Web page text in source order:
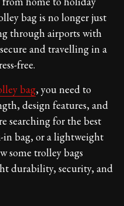
bagis no longer just
through airports with
and travelling in a
free.
bag, you need to
design features, and
searching for the best
in bag, or a lightweight
some trolley bags
durability, security, and